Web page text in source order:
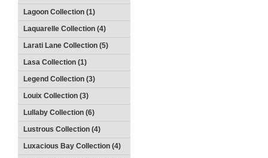
Lagoon Collection (1)
Laquarelle Collection (4)
Larati Lane Collection (5)
Lasa Collection (1)
Legend Collection (3)
Louix Collection (3)
Lullaby Collection (6)
Lustrous Collection (4)
Luxacious Bay Collection (4)